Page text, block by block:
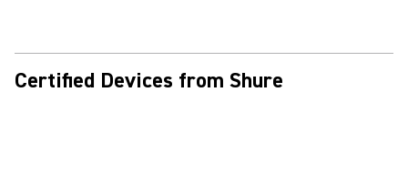
Certified Devices from Shure